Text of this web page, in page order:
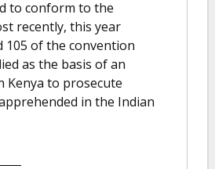
to conform to the
recently, this year
105 of the convention
as the basis of an
Kenya to prosecute
in the Indian